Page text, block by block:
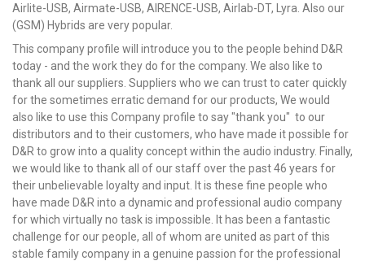
Airlite-USB, Airmate-USB, AIRENCE-USB, Airlab-DT, Lyra. Also our
(GSM) Hybrids are very popular.
This company profile will introduce you to the people behind D&R
today - and the work they do for the company. We also like to
thank all our suppliers. Suppliers who we can trust to cater quickly
for the sometimes erratic demand for our products, We would
also like to use this Company profile to say "thank you" to our
distributors and to their customers, who have made it possible for
D&R to grow into a quality concept within the audio industry. Finally,
we would like to thank all of our staff over the past 46 years for
their unbelievable loyalty and input. It is these fine people who
have made D&R into a dynamic and professional audio company
for which virtually no task is impossible. It has been a fantastic
challenge for our people, all of whom are united as part of this
stable family company in a genuine passion for the professional